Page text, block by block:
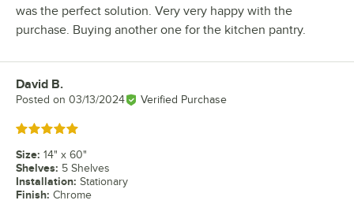
was the perfect solution. Very very happy with the
purchase. Buying another one for the kitchen pantry.
Review by
David B.
Posted on 03/13/2024 Verified Purchase
Rated 5 out of 5 stars
Size: 14" x 60"
Shelves: 5 Shelves
Installation: Stationary
Finish: Chrome